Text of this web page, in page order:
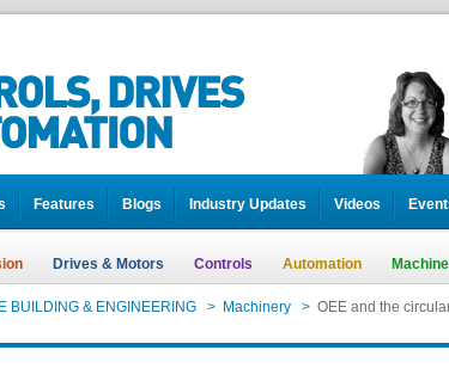
Features Blogs Industry Updates Videos
Drives & Motors Controls Automation
BUILDING & ENGINEERING > Machinery > OEE and the